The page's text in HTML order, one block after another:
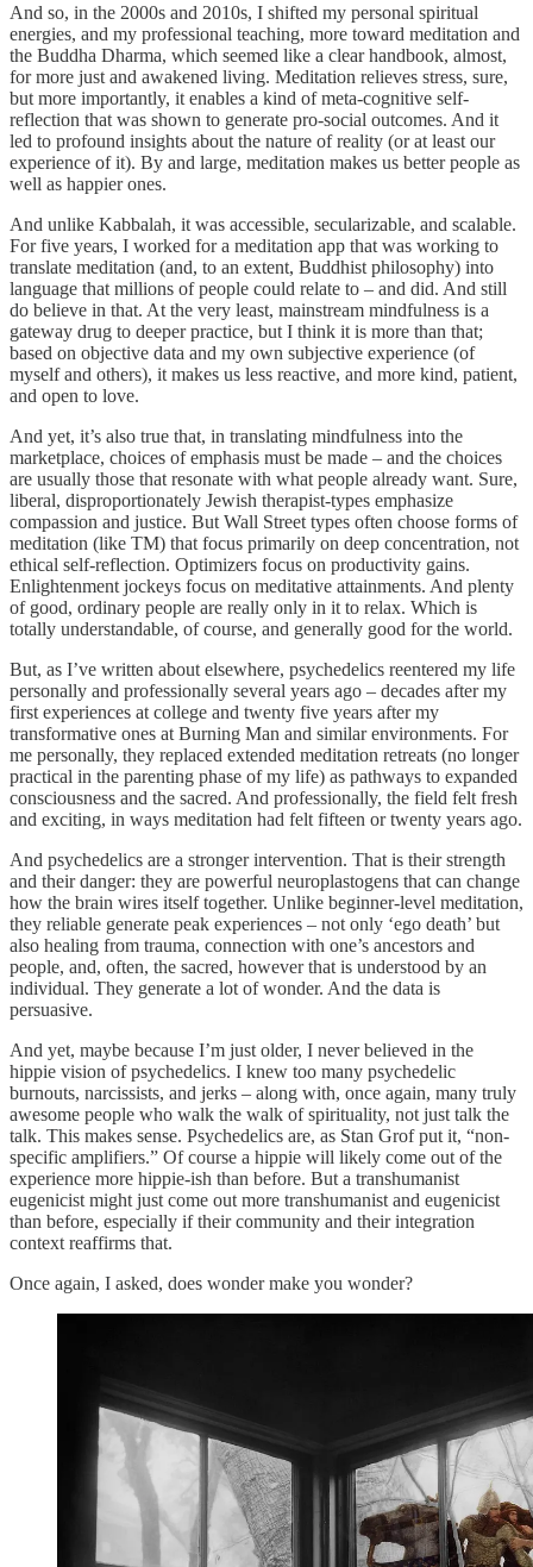
And so, in the 2000s and 2010s, I shifted my personal spiritual
energies, and my professional teaching, more toward meditation and
the Buddha Dharma, which seemed like a clear handbook, almost,
for more just and awakened living. Meditation relieves stress, sure,
but more importantly, it enables a kind of meta-cognitive self-
reflection that was shown to generate pro-social outcomes. And it
led to profound insights about the nature of reality (or at least our
experience of it). By and large, meditation makes us better people as
well as happier ones.
And unlike Kabbalah, it was accessible, secularizable, and scalable.
For five years, I worked for a meditation app that was working to
translate meditation (and, to an extent, Buddhist philosophy) into
language that millions of people could relate to – and did. And still
do believe in that. At the very least, mainstream mindfulness is a
gateway drug to deeper practice, but I think it is more than that;
based on objective data and my own subjective experience (of
myself and others), it makes us less reactive, and more kind, patient,
and open to love.
And yet, it’s also true that, in translating mindfulness into the
marketplace, choices of emphasis must be made – and the choices
are usually those that resonate with what people already want. Sure,
liberal, disproportionately Jewish therapist-types emphasize
compassion and justice. But Wall Street types often choose forms of
meditation (like TM) that focus primarily on deep concentration, not
ethical self-reflection. Optimizers focus on productivity gains.
Enlightenment jockeys focus on meditative attainments. And plenty
of good, ordinary people are really only in it to relax. Which is
totally understandable, of course, and generally good for the world.
But, as I’ve written about elsewhere, psychedelics reentered my life
personally and professionally several years ago – decades after my
first experiences at college and twenty five years after my
transformative ones at Burning Man and similar environments. For
me personally, they replaced extended meditation retreats (no longer
practical in the parenting phase of my life) as pathways to expanded
consciousness and the sacred. And professionally, the field felt fresh
and exciting, in ways meditation had felt fifteen or twenty years ago.
And psychedelics are a stronger intervention. That is their strength
and their danger: they are powerful neuroplastogens that can change
how the brain wires itself together. Unlike beginner-level meditation,
they reliable generate peak experiences – not only ‘ego death’ but
also healing from trauma, connection with one’s ancestors and
people, and, often, the sacred, however that is understood by an
individual. They generate a lot of wonder. And the data is
persuasive.
And yet, maybe because I’m just older, I never believed in the
hippie vision of psychedelics. I knew too many psychedelic
burnouts, narcissists, and jerks – along with, once again, many truly
awesome people who walk the walk of spirituality, not just talk the
talk. This makes sense. Psychedelics are, as Stan Grof put it, “non-
specific amplifiers.” Of course a hippie will likely come out of the
experience more hippie-ish than before. But a transhumanist
eugenicist might just come out more transhumanist and eugenicist
than before, especially if their community and their integration
context reaffirms that.
Once again, I asked, does wonder make you wonder?